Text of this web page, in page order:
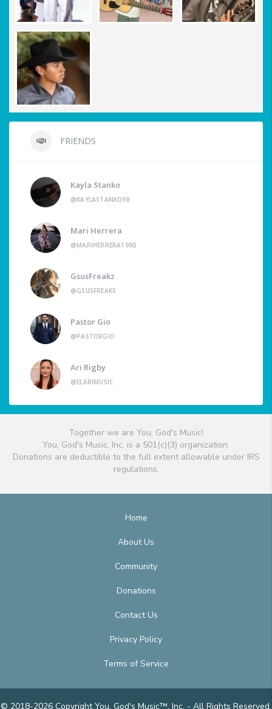
FRIENDS
Kayla Stanko
@KAYLASTANKO98
Mari Herrera
@MARIHERRERA1990
GsusFreakz
@GSUSFREAKS
Pastor Gio
@PASTORGIO
Ari Rigby
@ELARIMUSIC
Together we are You, God's Music!
You, God's Music, Inc. is a 501(c)(3) organization.
Donations are deductible to the full extent allowable under IRS
regulations.
Home
About Us
Community
Donations
Contact Us
Privacy Policy
Terms of Service
© 2018-2026 Copyright You, God's Music™, Inc. - All Rights Reserved.